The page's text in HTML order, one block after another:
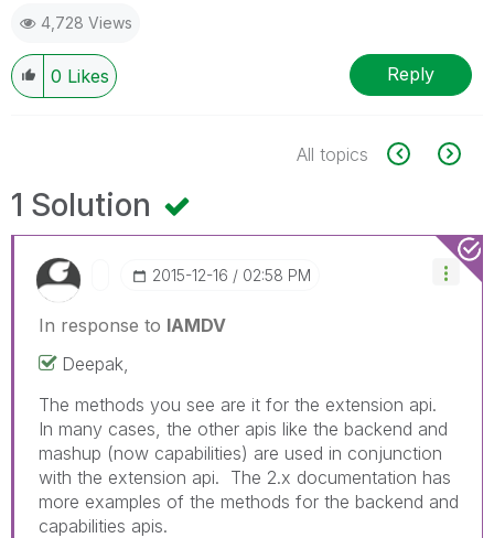
4,728 Views
0 Likes Reply
All topics
1 Solution
‎2015-12-16 02:58 PM
In response to IAMDV
Deepak,
The methods you see are it for the extension api.
In many cases, the other apis like the backend and
mashup (now capabilities) are used in conjunction
with the extension api. The 2.x documentation has
more examples of the methods for the backend and
capabilities apis.